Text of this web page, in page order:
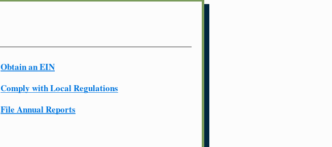
Obtain an EIN
Comply with Local Regulations
File Annual Reports